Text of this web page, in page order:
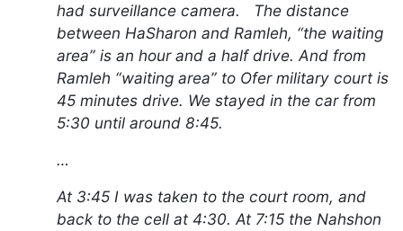
had surveillance camera. The distance
between HaSharon and Ramleh, “the waiting
area” is an hour and a half drive. And from
Ramleh “waiting area” to Ofer military court is
45 minutes drive. We stayed in the car from
5:30 until around 8:45.
…
At 3:45 I was taken to the court room, and
back to the cell at 4:30. At 7:15 the Nahshon